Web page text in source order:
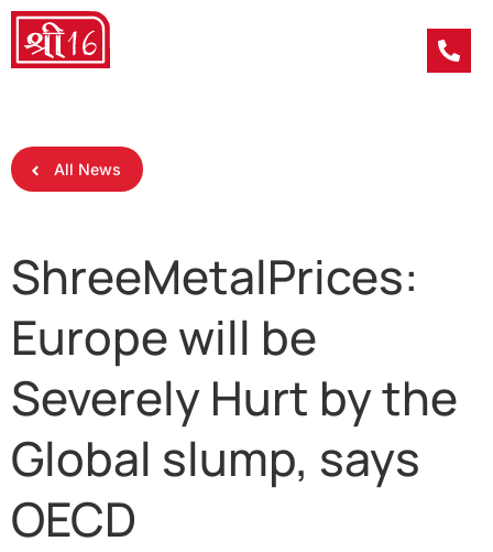
All News
ShreeMetalPrices:
Europe will be
Severely Hurt by the
Global slump, says
OECD